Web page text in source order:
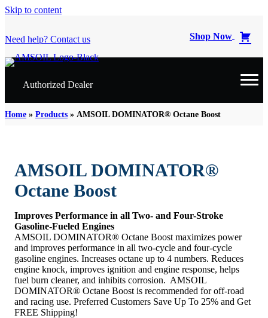
Skip to content
Need help? Contact us Shop Now
Authorized Dealer
Home » Products » AMSOIL DOMINATOR® Octane Boost
AMSOIL DOMINATOR®
Octane Boost
Improves Performance in all Two- and Four-Stroke
Gasoline-Fueled Engines
AMSOIL DOMINATOR® Octane Boost maximizes power
and improves performance in all two-cycle and four-cycle
gasoline engines. Increases octane up to 4 numbers. Reduces
engine knock, improves ignition and engine response, helps
fuel burn cleaner, and inhibits corrosion. AMSOIL
DOMINATOR® Octane Boost is recommended for off-road
and racing use. Preferred Customers Save Up To 25% and Get
FREE Shipping!